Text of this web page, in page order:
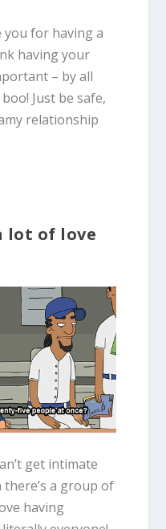
you for having a
having your
– by all
Just be safe,
relationship
lot of love
get intimate
a group of
having